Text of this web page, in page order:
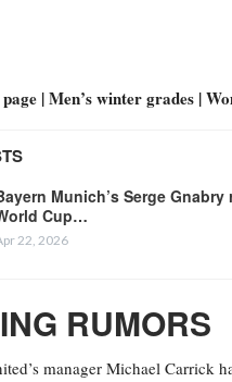
| Men’s winter grades |
Munich’s Serge
Cup…
22, 2026
RUMORS
manager Michael Carrick